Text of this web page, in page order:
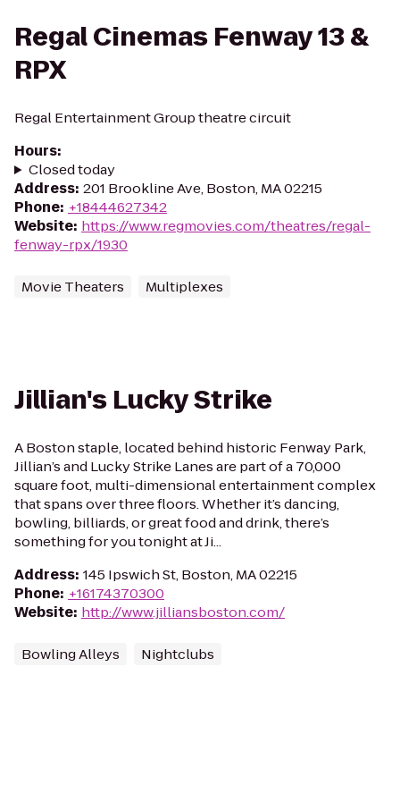
Regal Cinemas Fenway 13 &
RPX
Regal Entertainment Group theatre circuit
Hours:
Closed today
Address: 201 Brookline Ave, Boston, MA 02215
Phone: +18444627342
Website: https://www.regmovies.com/theatres/regal-
fenway-rpx/1930
Movie Theaters Multiplexes
Jillian's Lucky Strike
A Boston staple, located behind historic Fenway Park,
Jillian’s and Lucky Strike Lanes are part of a 70,000
square foot, multi-dimensional entertainment complex
that spans over three floors. Whether it’s dancing,
bowling, billiards, or great food and drink, there’s
something for you tonight at Ji...
Address: 145 Ipswich St, Boston, MA 02215
Phone: +16174370300
Website: http://www.jilliansboston.com/
Bowling Alleys Nightclubs